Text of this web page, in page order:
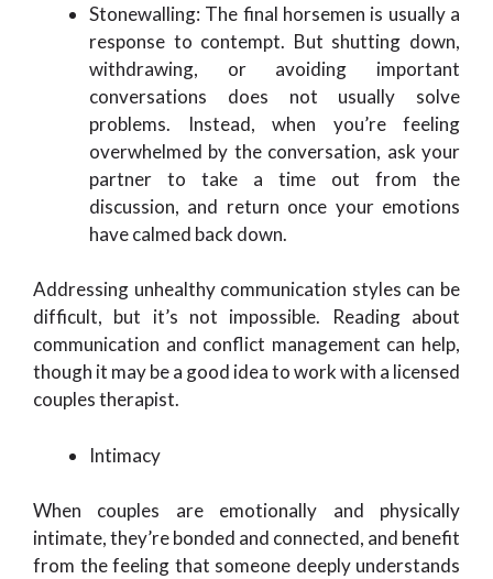
Stonewalling: The final horsemen is usually a
response to contempt. But shutting down,
withdrawing, or avoiding important
conversations does not usually solve
problems. Instead, when you’re feeling
overwhelmed by the conversation, ask your
partner to take a time out from the
discussion, and return once your emotions
have calmed back down.
Addressing unhealthy communication styles can be
difficult, but it’s not impossible. Reading about
communication and conflict management can help,
though it may be a good idea to work with a licensed
couples therapist.
Intimacy
When couples are emotionally and physically
intimate, they’re bonded and connected, and benefit
from the feeling that someone deeply understands